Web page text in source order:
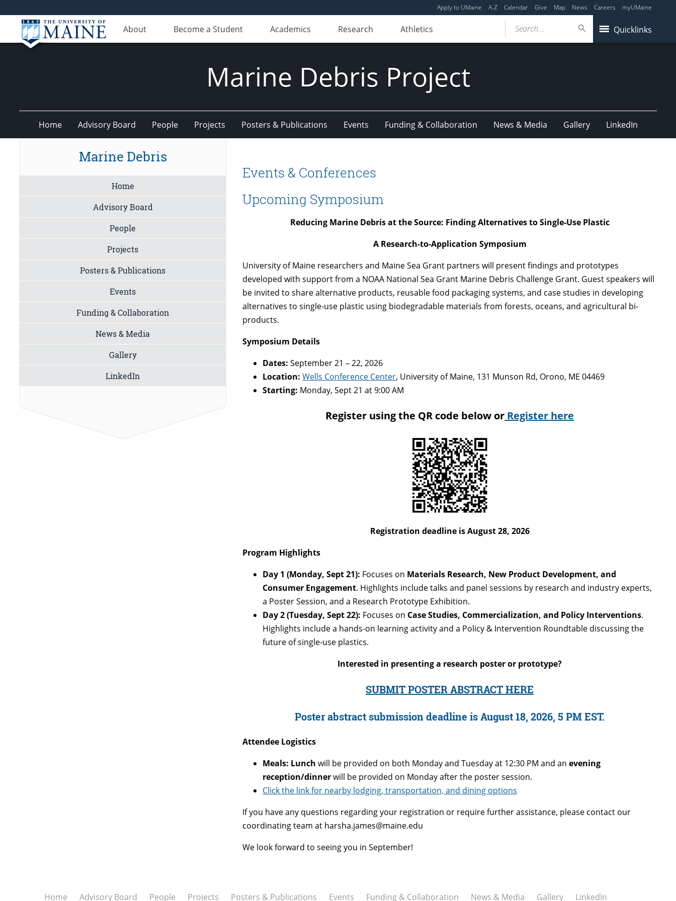
Apply to UMaine A-Z Calendar Give Map News Careers myUMaine
About Become a Student Academics Research Athletics Quicklinks
Search...
Marine Debris Project
Home Advisory Board People Projects Posters & Publications Events Funding & Collaboration News & Media Gallery LinkedIn
Events & Conferences
Upcoming Symposium
Reducing Marine Debris at the Source: Finding Alternatives to Single-Use Plastic
A Research-to-Application Symposium
University of Maine researchers and Maine Sea Grant partners will present findings and prototypes
developed with support from a NOAA National Sea Grant Marine Debris Challenge Grant. Guest speakers will
be invited to share alternative products, reusable food packaging systems, and case studies in developing
alternatives to single-use plastic using biodegradable materials from forests, oceans, and agricultural bi-
products.
Symposium Details
Dates: September 21 – 22, 2026
Location: Wells Conference Center, University of Maine, 131 Munson Rd, Orono, ME 04469
Starting: Monday, Sept 21 at 9:00 AM
Register using the QR code below or Register here
Registration deadline is August 28, 2026
Program Highlights
Day 1 (Monday, Sept 21): Focuses on Materials Research, New Product Development, and
Consumer Engagement. Highlights include talks and panel sessions by research and industry experts,
a Poster Session, and a Research Prototype Exhibition.
Day 2 (Tuesday, Sept 22): Focuses on Case Studies, Commercialization, and Policy Interventions.
Highlights include a hands-on learning activity and a Policy & Intervention Roundtable discussing the
future of single-use plastics.
Interested in presenting a research poster or prototype?
SUBMIT POSTER ABSTRACT HERE
Poster abstract submission deadline is August 18, 2026, 5 PM EST.
Attendee Logistics
Meals: Lunch will be provided on both Monday and Tuesday at 12:30 PM and anevening
reception/dinnerwill be provided on Monday after the poster session.
Click the link for nearby lodging, transportation, and dining options
If you have any questions regarding your registration or require further assistance, please contact our
coordinating team at harsha.james@maine.edu
We look forward to seeing you in September!
Marine Debris
Home
Advisory Board
People
Projects
Posters & Publications
Events
Funding & Collaboration
News & Media
Gallery
LinkedIn
Home Advisory Board People Projects Posters & Publications Events Funding & Collaboration News & Media Gallery LinkedIn